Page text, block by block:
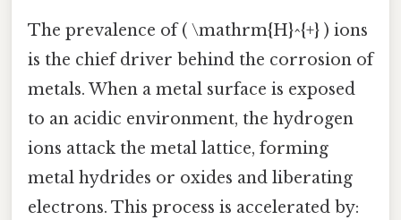
The prevalence of ( \mathrm{H}^{+} ) ions
is the chief driver behind the corrosion of
metals. When a metal surface is exposed
to an acidic environment, the hydrogen
ions attack the metal lattice, forming
metal hydrides or oxides and liberating
electrons. This process is accelerated by: